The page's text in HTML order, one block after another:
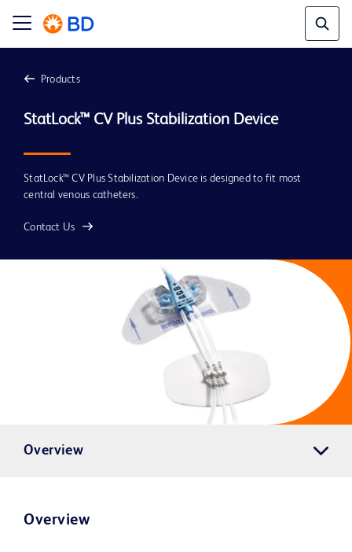
Products
StatLock™ CV Plus Stabilization Device
StatLock™ CV Plus Stabilization Device is designed to fit most
central venous catheters.
Contact Us
Overview
Overview